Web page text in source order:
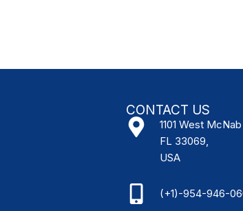
CONTACT US
1101 West
FL 33069,
USA
(+1)-954-946-